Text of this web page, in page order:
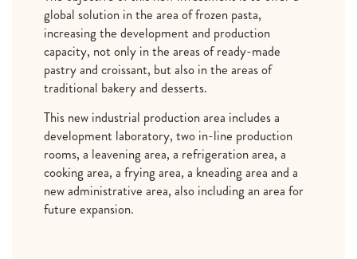
global solution in the area of ​​frozen pasta,
increasing the development and production
capacity, not only in the areas of ready-made
pastry and croissant, but also in the areas of
traditional bakery and desserts.
This new industrial production area includes a
development laboratory, two in-line production
rooms, a leavening area, a refrigeration area, a
cooking area, a frying area, a kneading area and a
new administrative area, also including an area for
future expansion.